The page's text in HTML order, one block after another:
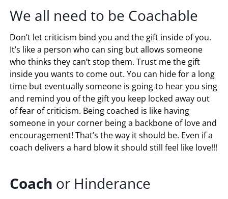
We all need to be Coachable
Don’t let criticism bind you and the gift inside of you.
It’s like a person who can sing but allows someone
who thinks they can’t stop them. Trust me the gift
inside you wants to come out. You can hide for a long
time but eventually someone is going to hear you sing
and remind you of the gift you keep locked away out
of fear of criticism. Being coached is like having
someone in your corner being a backbone of love and
encouragement! That’s the way it should be. Even if a
coach delivers a hard blow it should still feel like love!!!
Coach or Hinderance